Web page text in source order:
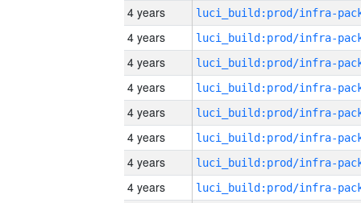
4 years
4 years
4 years
4 years
4 years
4 years
4 years
4 years